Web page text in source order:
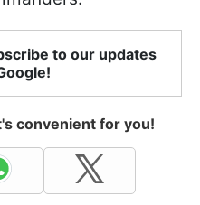
to our updates
convenient for you!